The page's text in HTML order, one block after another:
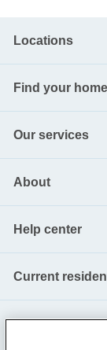
Locations
Find your home
Our services
About
Help center
Current